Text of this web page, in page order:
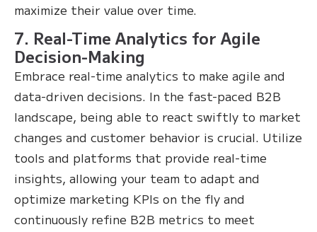
maximize their value over time.
7. Real-Time Analytics for Agile
Decision-Making
Embrace real-time analytics to make agile and
data-driven decisions. In the fast-paced B2B
landscape, being able to react swiftly to market
changes and customer behavior is crucial. Utilize
tools and platforms that provide real-time
insights, allowing your team to adapt and
optimize marketing KPIs on the fly and
continuously refine B2B metrics to meet